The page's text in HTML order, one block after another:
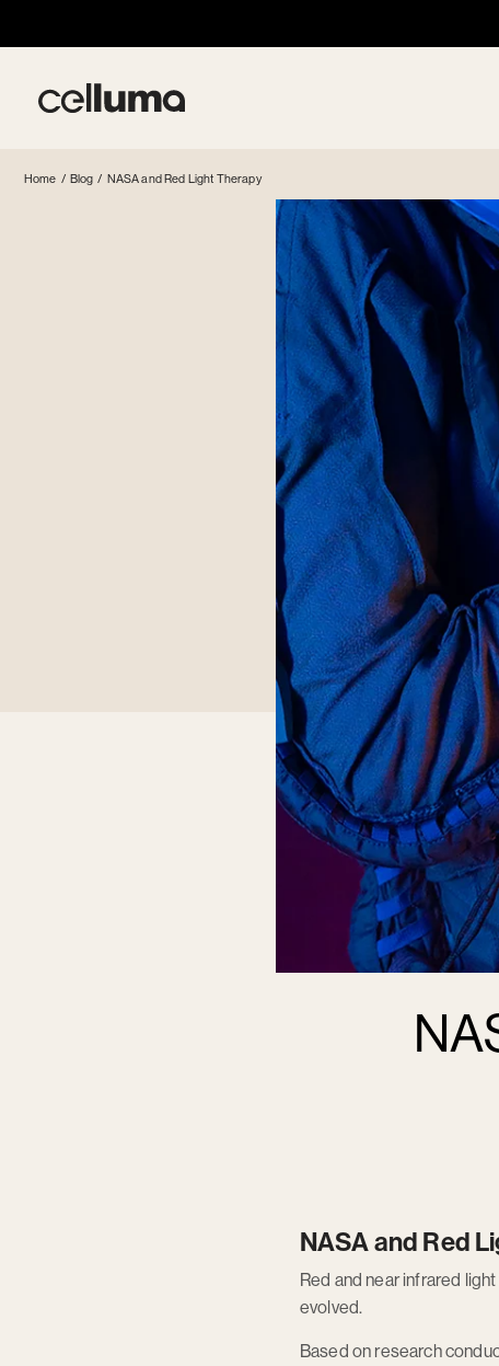
content
Celluma
Home / Blog / NASA and Red Light Therapy
NASA and Red
Red and near infrared
evolved.
Based on research